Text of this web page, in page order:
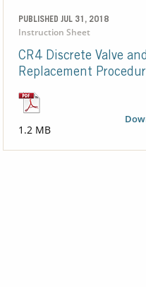
PUBLISHED JUL 31, 2018
Instruction Sheet
CR4 Discrete Valve
Replacement
1.2 MB